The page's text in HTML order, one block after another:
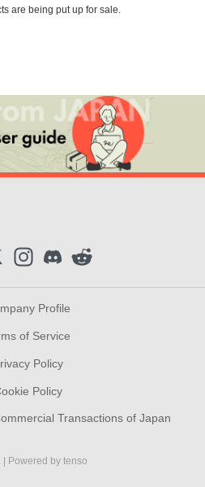
are being put up for sale.
X
t
a
g
a
c
r
d
Profile
of Service
Policy
Policy
Transactions of Japan
| Powered by tenso